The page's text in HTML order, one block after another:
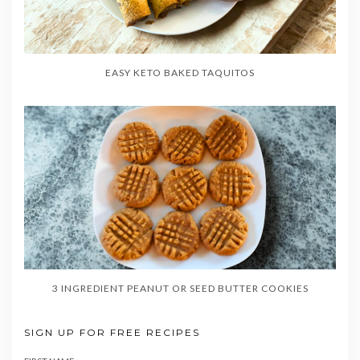
EASY KETO BAKED TAQUITOS
3 INGREDIENT PEANUT OR SEED BUTTER COOKIES
SIGN UP FOR FREE RECIPES